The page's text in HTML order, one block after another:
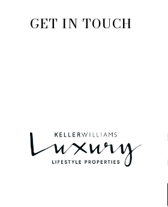
GET IN TOUCH